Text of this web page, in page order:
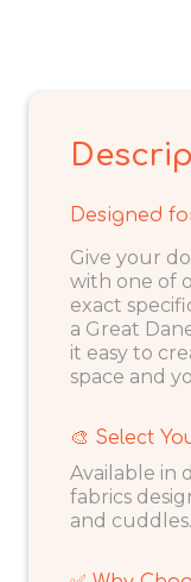
Designed
Give your
with one of
exact
a Great
it easy to
space and
🎨 Select
Available in
fabrics
and cuddles.